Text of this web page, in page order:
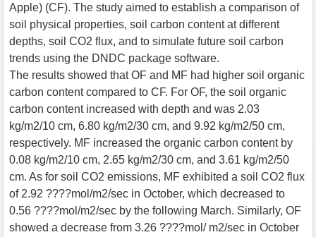
Apple) (CF). The study aimed to establish a comparison of
soil physical properties, soil carbon content at different
depths, soil CO2 flux, and to simulate future soil carbon
trends using the DNDC package software.
The results showed that OF and MF had higher soil organic
carbon content compared to CF. For OF, the soil organic
carbon content increased with depth and was 2.03
kg/m2/10 cm, 6.80 kg/m2/30 cm, and 9.92 kg/m2/50 cm,
respectively. MF increased the organic carbon content by
0.08 kg/m2/10 cm, 2.65 kg/m2/30 cm, and 3.61 kg/m2/50
cm. As for soil CO2 emissions, MF exhibited a soil CO2 flux
of 2.92 ????mol/m2/sec in October, which decreased to
0.56 ????mol/m2/sec by the following March. Similarly, OF
showed a decrease from 3.26 ????mol/ m2/sec in October